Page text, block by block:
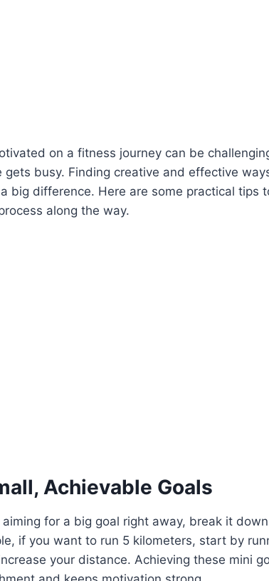
on a fitness journey can be
gets busy. Finding creative and effective
big difference. Here are some practical tips
along the way.
Achievable Goals
for a big goal right away, break it
if you want to run 5 kilometers, start by
your distance. Achieving these mini